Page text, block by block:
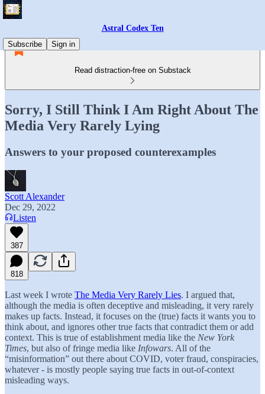
Astral Codex Ten
Subscribe
Sign in
Read distraction-free on Substack
Sorry, I Still Think I Am Right About The
Media Very Rarely Lying
Answers to your proposed counterexamples
Scott Alexander
Dec 29, 2022
Listen
387
818
Last week I wrote The Media Very Rarely Lies. I argued that,
although the media is often deceptive and misleading, it very rarely
makes up facts. Instead, it focuses on the (true) facts it wants you to
think about, and ignores other true facts that contradict them or add
context. This is true of establishment media like the New York
Times, but also of fringe media like Infowars. All of the
“misinformation” out there about COVID, voter fraud, conspiracies,
whatever - is mostly people saying true facts in out-of-context
misleading ways.